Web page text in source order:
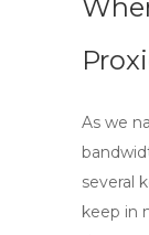
As we
several
keep in